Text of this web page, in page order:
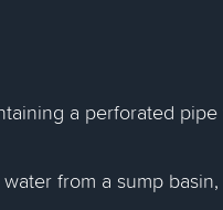
a perforated
from a sump